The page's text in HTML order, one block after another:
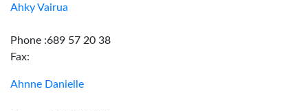
Ahky Vairua
Phone :689 57 20 38
Fax:
Ahnne Danielle